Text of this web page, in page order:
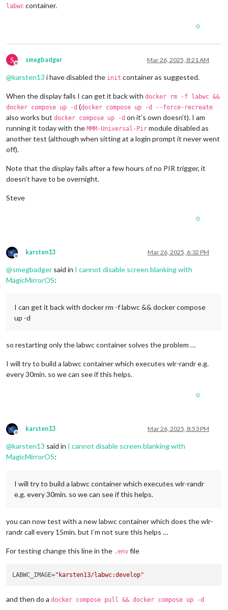
labwc container.
0
S
Offline
smegbadger Mar 26, 2025, 8:21 AM
@karsten13 i have disabled the init container as suggested.
When the display fails I can get it back with docker rm -f labwc &&
docker compose up -d (docker compose up -d --force-recreate
also works but docker compose up -d on it’s own doesn’t). I am
running it today with the MMM-Universal-Pir module disabled as
another test (although when sitting at a login prompt it never went
off).
Note that the display fails after a few hours of no PIR trigger, it
doesn’t have to be overnight.
Steve
0
Offline
karsten13 Mar 26, 2025, 6:32 PM
@smegbadger said in I cannot disable screen blanking with
MagicMirrorOS:
I can get it back with docker rm -f labwc && docker compose
up -d
so restarting only the labwc container solves the problem …
I will try to build a labwc container which executes wlr-randr e.g.
every 30min. so we can see if this helps.
0
Offline
karsten13 Mar 26, 2025, 8:53 PM
@karsten13 said in I cannot disable screen blanking with
MagicMirrorOS:
I will try to build a labwc container which executes wlr-randr
e.g. every 30min. so we can see if this helps.
you can now test with a new labwc container which does the wlr-
randr call every 15min. but I’m not sure this helps …
For testing change this line in the .env file
LABWC_IMAGE="karsten13/labwc:develop"
and then do a docker compose pull && docker compose up -d